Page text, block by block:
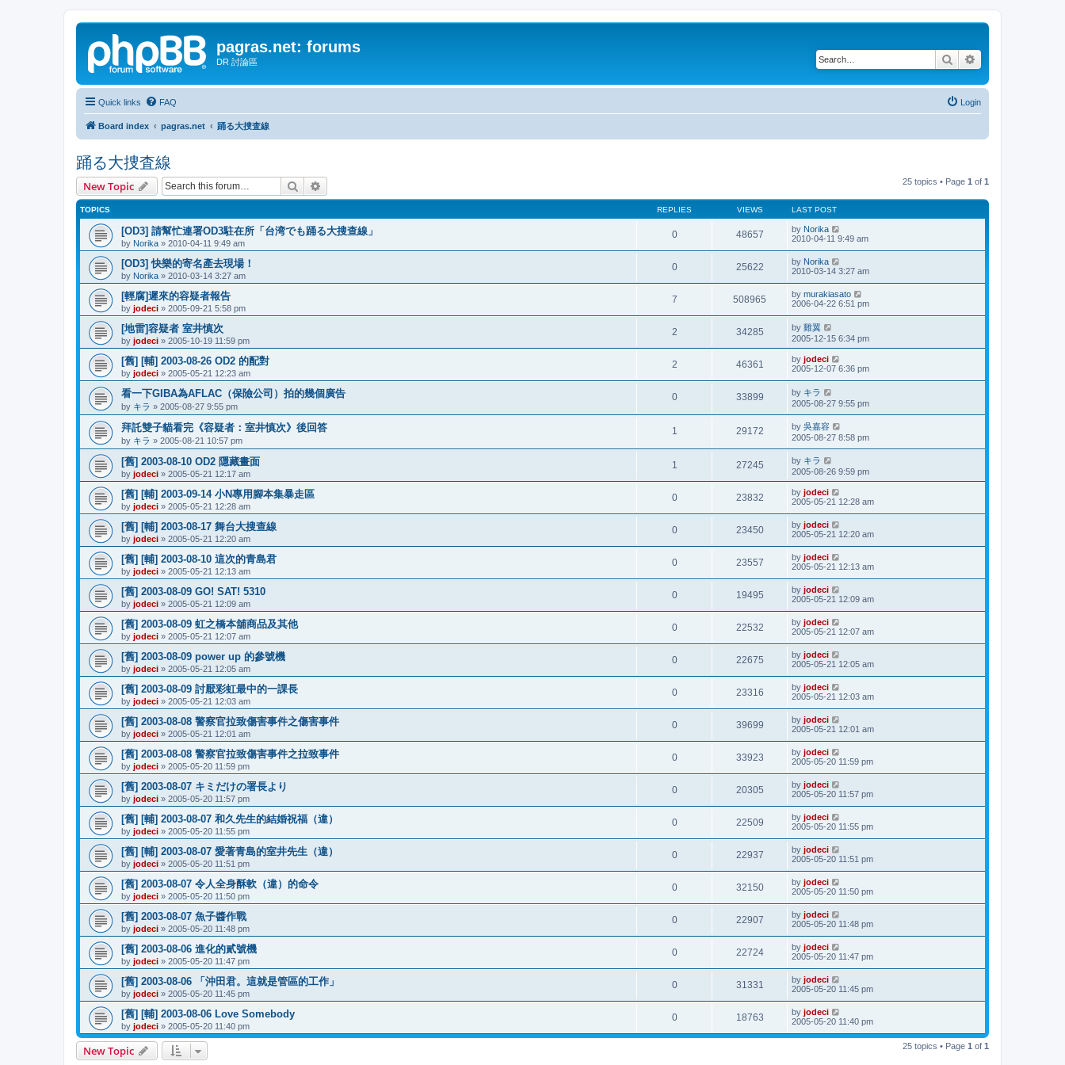
pagras.net: forums
DR 討論區 Search
Quick links FAQ Login
Board index pagras.net 踊る大捜査線
踊る大捜査線
New Topic Search 25 topics • Page 1 of 1
TOPICS REPLIES VIEWS LAST POST
[OD3] 請幫忙連署OD3駐在所「台湾でも踊る大搜查線」
by Norika » 2010-04-11 9:49 am
0 48657 by Norika
2010-04-11 9:49 am
[OD3] 快樂的寄名產去現場！
by Norika » 2010-03-14 3:27 am
0 25622 by Norika
2010-03-14 3:27 am
[輕腐]遲來的容疑者報告
by jodeci » 2005-09-21 5:58 pm
7 508965 by murakiasato
2006-04-22 6:51 pm
[地雷]容疑者 室井慎次
by jodeci » 2005-10-19 11:59 pm
2 34285 by 雞翼
2005-12-15 6:34 pm
[舊] [輔] 2003-08-26 OD2 的配對
by jodeci » 2005-05-21 12:23 am
2 46361 by jodeci
2005-12-07 6:36 pm
看一下GIBA為AFLAC（保險公司）拍的幾個廣告
by キラ » 2005-08-27 9:55 pm
0 33899 by キラ
2005-08-27 9:55 pm
拜託雙子貓看完《容疑者：室井慎次》後回答
by キラ » 2005-08-21 10:57 pm
1 29172 by 吳嘉容
2005-08-27 8:58 pm
[舊] 2003-08-10 OD2 隱藏畫面
by jodeci » 2005-05-21 12:17 am
1 27245 by キラ
2005-08-26 9:59 pm
[舊] [輔] 2003-09-14 小N專用腳本集暴走區
by jodeci » 2005-05-21 12:28 am
0 23832 by jodeci
2005-05-21 12:28 am
[舊] [輔] 2003-08-17 舞台大搜查線
by jodeci » 2005-05-21 12:20 am
0 23450 by jodeci
2005-05-21 12:20 am
[舊] [輔] 2003-08-10 這次的青島君
by jodeci » 2005-05-21 12:13 am
0 23557 by jodeci
2005-05-21 12:13 am
[舊] 2003-08-09 GO! SAT! 5310
by jodeci » 2005-05-21 12:09 am
0 19495 by jodeci
2005-05-21 12:09 am
[舊] 2003-08-09 虹之橋本舖商品及其他
by jodeci » 2005-05-21 12:07 am
0 22532 by jodeci
2005-05-21 12:07 am
[舊] 2003-08-09 power up 的參號機
by jodeci » 2005-05-21 12:05 am
0 22675 by jodeci
2005-05-21 12:05 am
[舊] 2003-08-09 討厭彩虹最中的一課長
by jodeci » 2005-05-21 12:03 am
0 23316 by jodeci
2005-05-21 12:03 am
[舊] 2003-08-08 警察官拉致傷害事件之傷害事件
by jodeci » 2005-05-21 12:01 am
0 39699 by jodeci
2005-05-21 12:01 am
[舊] 2003-08-08 警察官拉致傷害事件之拉致事件
by jodeci » 2005-05-20 11:59 pm
0 33923 by jodeci
2005-05-20 11:59 pm
[舊] 2003-08-07 キミだけの署長より
by jodeci » 2005-05-20 11:57 pm
0 20305 by jodeci
2005-05-20 11:57 pm
[舊] [輔] 2003-08-07 和久先生的結婚祝福（違）
by jodeci » 2005-05-20 11:55 pm
0 22509 by jodeci
2005-05-20 11:55 pm
[舊] [輔] 2003-08-07 愛著青島的室井先生（違）
by jodeci » 2005-05-20 11:51 pm
0 22937 by jodeci
2005-05-20 11:51 pm
[舊] 2003-08-07 令人全身酥軟（違）的命令
by jodeci » 2005-05-20 11:50 pm
0 32150 by jodeci
2005-05-20 11:50 pm
[舊] 2003-08-07 魚子醬作戰
by jodeci » 2005-05-20 11:48 pm
0 22907 by jodeci
2005-05-20 11:48 pm
[舊] 2003-08-06 進化的貳號機
by jodeci » 2005-05-20 11:47 pm
0 22724 by jodeci
2005-05-20 11:47 pm
[舊] 2003-08-06 「沖田君。這就是管區的工作」
by jodeci » 2005-05-20 11:45 pm
0 31331 by jodeci
2005-05-20 11:45 pm
[舊] [輔] 2003-08-06 Love Somebody
by jodeci » 2005-05-20 11:40 pm
0 18763 by jodeci
2005-05-20 11:40 pm
New Topic 25 topics • Page 1 of 1